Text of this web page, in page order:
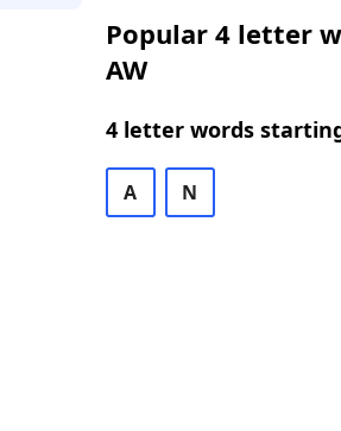
Popular 4 letter
AW
4 letter words
A N